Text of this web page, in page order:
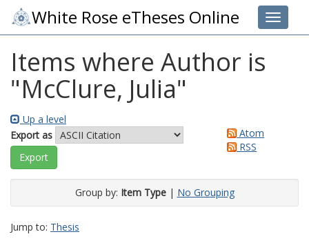
Toggle
White Rose eTheses Online
Items where Author is
"McClure, Julia"
Up a level
Export as
Atom
RSS
Group by: Item Type| No Grouping
Jump to: Thesis